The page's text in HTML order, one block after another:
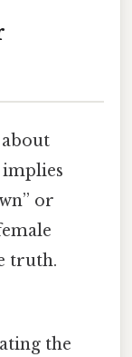
or
truth.
the